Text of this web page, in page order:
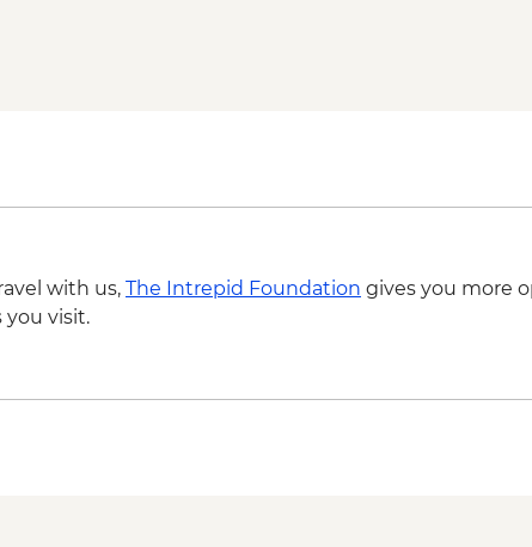
with us, The Intrepid Foundation gives you more
visit.